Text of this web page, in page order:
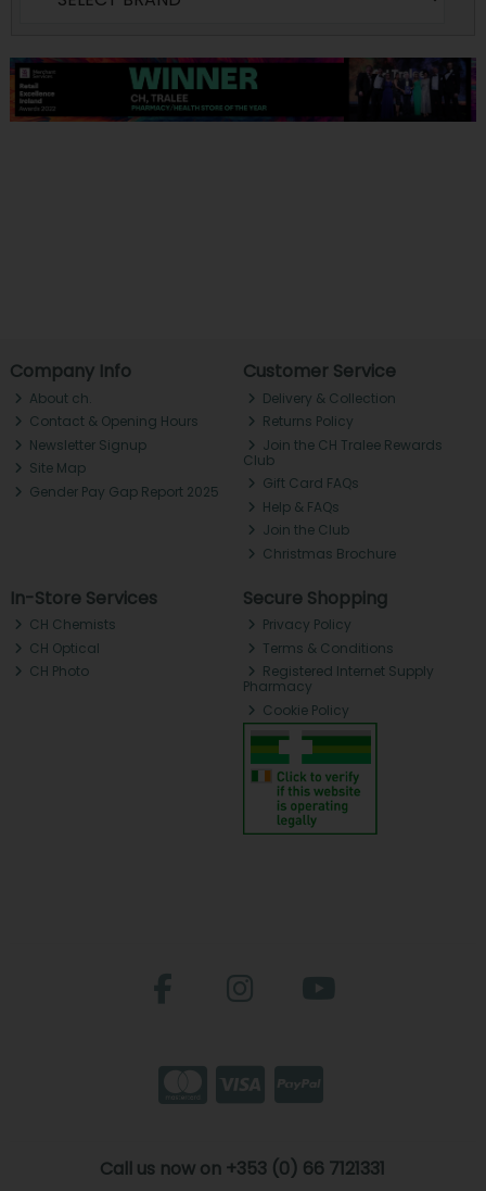
Company Info
About ch.
Contact & Opening Hours
Newsletter Signup
Site Map
Gender Pay Gap Report 2025
Customer Service
Delivery & Collection
Returns Policy
Join the CH Tralee Rewards
Club
Gift Card FAQs
Help & FAQs
Join the Club
Christmas Brochure
In-Store Services
CH Chemists
CH Optical
CH Photo
Secure Shopping
Privacy Policy
Terms & Conditions
Registered Internet Supply
Pharmacy
Cookie Policy
Call us now on +353 (0) 66 7121331